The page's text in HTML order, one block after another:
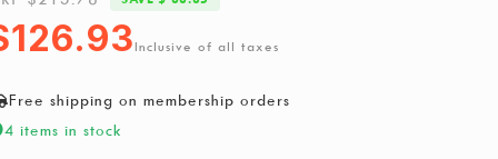
Inclusive of all taxes
Free shipping on membership orders
4 items in stock